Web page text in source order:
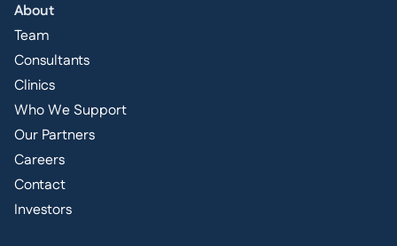
About
Team
Consultants
Clinics
Who We Support
Our Partners
Careers
Contact
Investors